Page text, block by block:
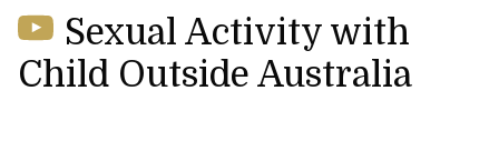
Sexual Activity with
Child Outside Australia